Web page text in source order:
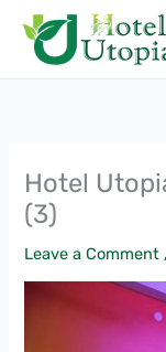
content
Hotel
(3)
Leave a Comment